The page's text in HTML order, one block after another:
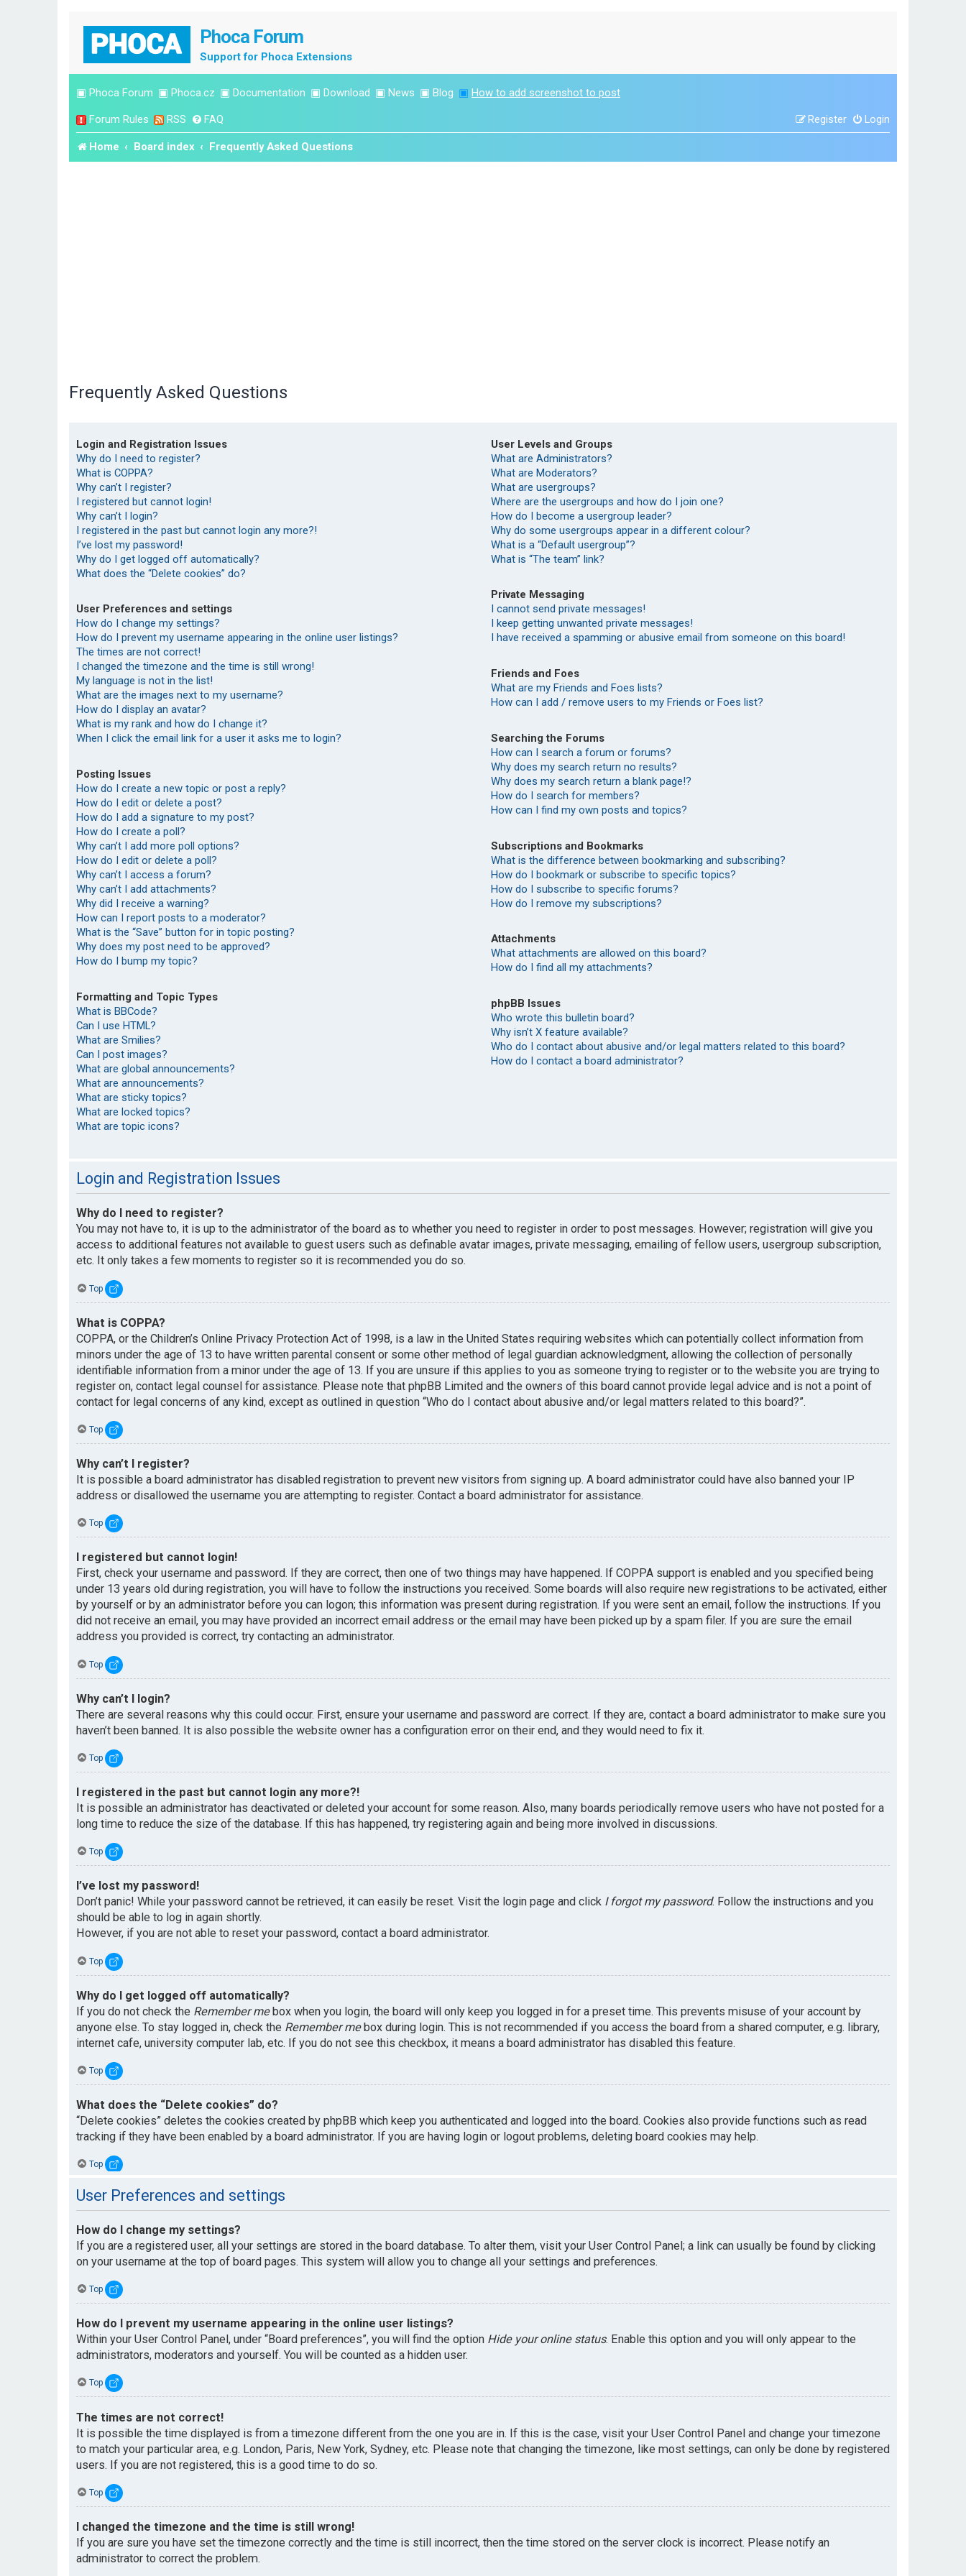
Phoca Forum
Support for Phoca Extensions
▣ Phoca Forum ▣ Phoca.cz ▣ Documentation ▣ Download ▣ News ▣ Blog ▣ How to add screenshot to post
Forum Rules RSS FAQ Login
Register
Home Board index Frequently Asked Questions
Frequently Asked Questions
Login and Registration Issues
Why do I need to register?
What is COPPA?
Why can’t I register?
I registered but cannot login!
Why can’t I login?
I registered in the past but cannot login any more?!
I’ve lost my password!
Why do I get logged off automatically?
What does the “Delete cookies” do?
User Preferences and settings
How do I change my settings?
How do I prevent my username appearing in the online user listings?
The times are not correct!
I changed the timezone and the time is still wrong!
My language is not in the list!
What are the images next to my username?
How do I display an avatar?
What is my rank and how do I change it?
When I click the email link for a user it asks me to login?
Posting Issues
How do I create a new topic or post a reply?
How do I edit or delete a post?
How do I add a signature to my post?
How do I create a poll?
Why can’t I add more poll options?
How do I edit or delete a poll?
Why can’t I access a forum?
Why can’t I add attachments?
Why did I receive a warning?
How can I report posts to a moderator?
What is the “Save” button for in topic posting?
Why does my post need to be approved?
How do I bump my topic?
Formatting and Topic Types
What is BBCode?
Can I use HTML?
What are Smilies?
Can I post images?
What are global announcements?
What are announcements?
What are sticky topics?
What are locked topics?
What are topic icons?
User Levels and Groups
What are Administrators?
What are Moderators?
What are usergroups?
Where are the usergroups and how do I join one?
How do I become a usergroup leader?
Why do some usergroups appear in a different colour?
What is a “Default usergroup”?
What is “The team” link?
Private Messaging
I cannot send private messages!
I keep getting unwanted private messages!
I have received a spamming or abusive email from someone on this board!
Friends and Foes
What are my Friends and Foes lists?
How can I add / remove users to my Friends or Foes list?
Searching the Forums
How can I search a forum or forums?
Why does my search return no results?
Why does my search return a blank page!?
How do I search for members?
How can I find my own posts and topics?
Subscriptions and Bookmarks
What is the difference between bookmarking and subscribing?
How do I bookmark or subscribe to specific topics?
How do I subscribe to specific forums?
How do I remove my subscriptions?
Attachments
What attachments are allowed on this board?
How do I find all my attachments?
phpBB Issues
Who wrote this bulletin board?
Why isn’t X feature available?
Who do I contact about abusive and/or legal matters related to this board?
How do I contact a board administrator?
Login and Registration Issues
Why do I need to register?
You may not have to, it is up to the administrator of the board as to whether you need to register in order to post messages. However; registration will give you
access to additional features not available to guest users such as definable avatar images, private messaging, emailing of fellow users, usergroup subscription,
etc. It only takes a few moments to register so it is recommended you do so.
Top
What is COPPA?
COPPA, or the Children’s Online Privacy Protection Act of 1998, is a law in the United States requiring websites which can potentially collect information from
minors under the age of 13 to have written parental consent or some other method of legal guardian acknowledgment, allowing the collection of personally
identifiable information from a minor under the age of 13. If you are unsure if this applies to you as someone trying to register or to the website you are trying to
register on, contact legal counsel for assistance. Please note that phpBB Limited and the owners of this board cannot provide legal advice and is not a point of
contact for legal concerns of any kind, except as outlined in question “Who do I contact about abusive and/or legal matters related to this board?”.
Top
Why can’t I register?
It is possible a board administrator has disabled registration to prevent new visitors from signing up. A board administrator could have also banned your IP
address or disallowed the username you are attempting to register. Contact a board administrator for assistance.
Top
I registered but cannot login!
First, check your username and password. If they are correct, then one of two things may have happened. If COPPA support is enabled and you specified being
under 13 years old during registration, you will have to follow the instructions you received. Some boards will also require new registrations to be activated, either
by yourself or by an administrator before you can logon; this information was present during registration. If you were sent an email, follow the instructions. If you
did not receive an email, you may have provided an incorrect email address or the email may have been picked up by a spam filer. If you are sure the email
address you provided is correct, try contacting an administrator.
Top
Why can’t I login?
There are several reasons why this could occur. First, ensure your username and password are correct. If they are, contact a board administrator to make sure you
haven’t been banned. It is also possible the website owner has a configuration error on their end, and they would need to fix it.
Top
I registered in the past but cannot login any more?!
It is possible an administrator has deactivated or deleted your account for some reason. Also, many boards periodically remove users who have not posted for a
long time to reduce the size of the database. If this has happened, try registering again and being more involved in discussions.
Top
I’ve lost my password!
Don’t panic! While your password cannot be retrieved, it can easily be reset. Visit the login page and click I forgot my password. Follow the instructions and you
should be able to log in again shortly.
However, if you are not able to reset your password, contact a board administrator.
Top
Why do I get logged off automatically?
If you do not check the Remember mebox when you login, the board will only keep you logged in for a preset time. This prevents misuse of your account by
anyone else. To stay logged in, check the Remember mebox during login. This is not recommended if you access the board from a shared computer, e.g. library,
internet cafe, university computer lab, etc. If you do not see this checkbox, it means a board administrator has disabled this feature.
Top
What does the “Delete cookies” do?
“Delete cookies” deletes the cookies created by phpBB which keep you authenticated and logged into the board. Cookies also provide functions such as read
tracking if they have been enabled by a board administrator. If you are having login or logout problems, deleting board cookies may help.
Top
User Preferences and settings
How do I change my settings?
If you are a registered user, all your settings are stored in the board database. To alter them, visit your User Control Panel; a link can usually be found by clicking
on your username at the top of board pages. This system will allow you to change all your settings and preferences.
Top
How do I prevent my username appearing in the online user listings?
Within your User Control Panel, under “Board preferences”, you will find the option Hide your online status. Enable this option and you will only appear to the
administrators, moderators and yourself. You will be counted as a hidden user.
Top
The times are not correct!
It is possible the time displayed is from a timezone different from the one you are in. If this is the case, visit your User Control Panel and change your timezone
to match your particular area, e.g. London, Paris, New York, Sydney, etc. Please note that changing the timezone, like most settings, can only be done by registered
users. If you are not registered, this is a good time to do so.
Top
I changed the timezone and the time is still wrong!
If you are sure you have set the timezone correctly and the time is still incorrect, then the time stored on the server clock is incorrect. Please notify an
administrator to correct the problem.